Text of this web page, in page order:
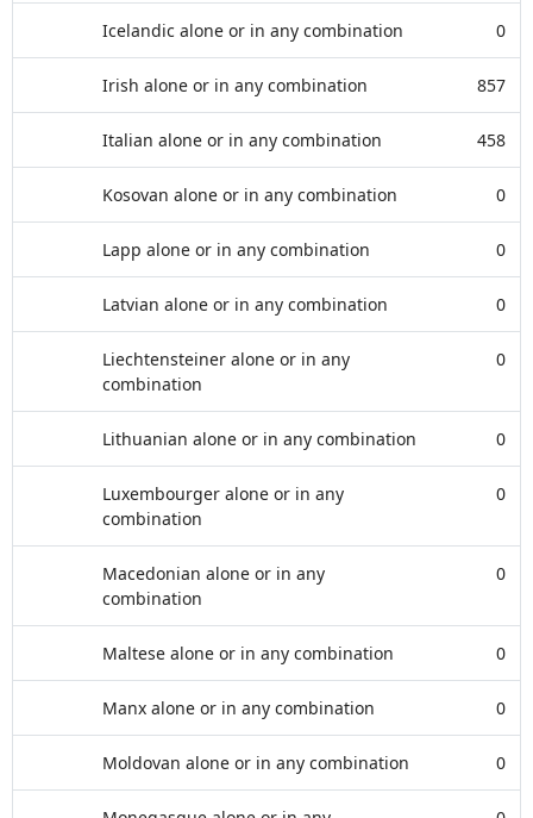
Icelandic alone or in any combination 0
Irish alone or in any combination 857
Italian alone or in any combination 458
Kosovan alone or in any combination 0
Lapp alone or in any combination 0
Latvian alone or in any combination 0
Liechtensteiner alone or in any
combination
0
Lithuanian alone or in any combination 0
Luxembourger alone or in any
combination
0
Macedonian alone or in any
combination
0
Maltese alone or in any combination 0
Manx alone or in any combination 0
Moldovan alone or in any combination 0